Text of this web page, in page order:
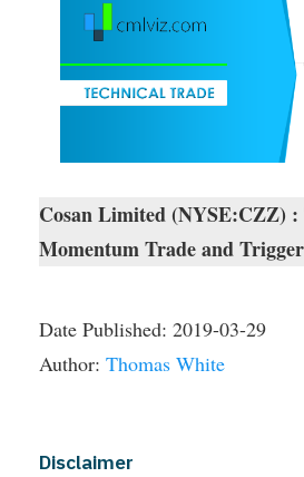
Cosan Limited (NYSE:CZZ)
Momentum Trade and Trigger
Date Published: 2019-03-29
Author: Thomas White
Disclaimer